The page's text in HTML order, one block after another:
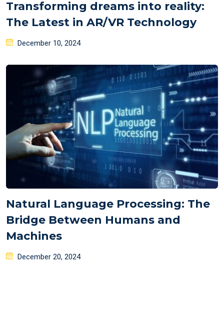
Transforming dreams into reality:
The Latest in AR/VR Technology
Posted
December 10, 2024
Natural Language Processing: The
Bridge Between Humans and
Machines
Posted
December 20, 2024